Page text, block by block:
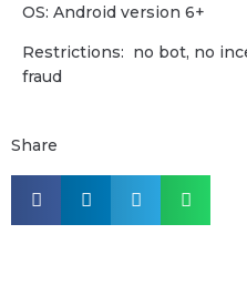
OS: Android version 6+
Restrictions: no bot, no
fraud
Share